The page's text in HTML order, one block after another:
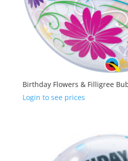
Birthday Flowers & Filligree
Login to see prices